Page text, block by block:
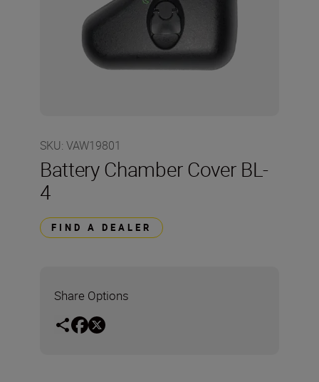
SKU: VAW19801
Battery Chamber Cover BL-
4
FIND A DEALER
Share Options